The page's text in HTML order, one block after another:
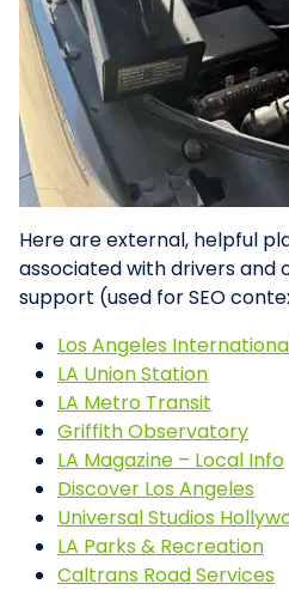
Here are external, helpful
associated with drivers and
support (used for SEO
Los Angeles
LA Union Station
LA Metro Transit
Griffith Observatory
LA Magazine – Local Info
Discover Los Angeles
Universal Studios
LA Parks & Recreation
Caltrans Road Services